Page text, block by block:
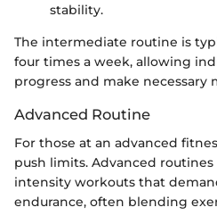
stability.
The intermediate routine is
four times a week, allowing
progress and make necessary
Advanced Routine
For those at an advanced
push limits. Advanced
intensity workouts that
endurance, often blending